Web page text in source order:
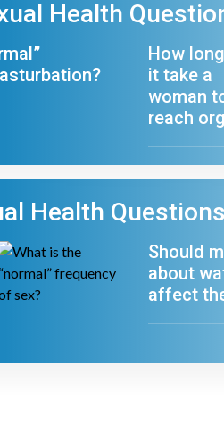
Health
How
it take a
woman
reach
Health Questions
Should
about
affect